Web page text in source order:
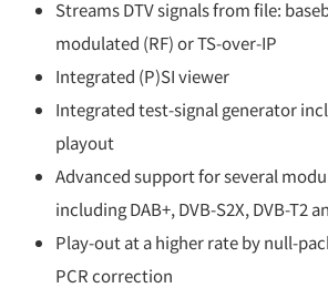
Streams DTV signals from file:
modulated (RF) or TS-over-IP
Integrated (P)SI viewer
Integrated test-signal generator
playout
Advanced support for several
including DAB+, DVB-S2X, DVB-T2
Play-out at a higher rate by null-
PCR correction